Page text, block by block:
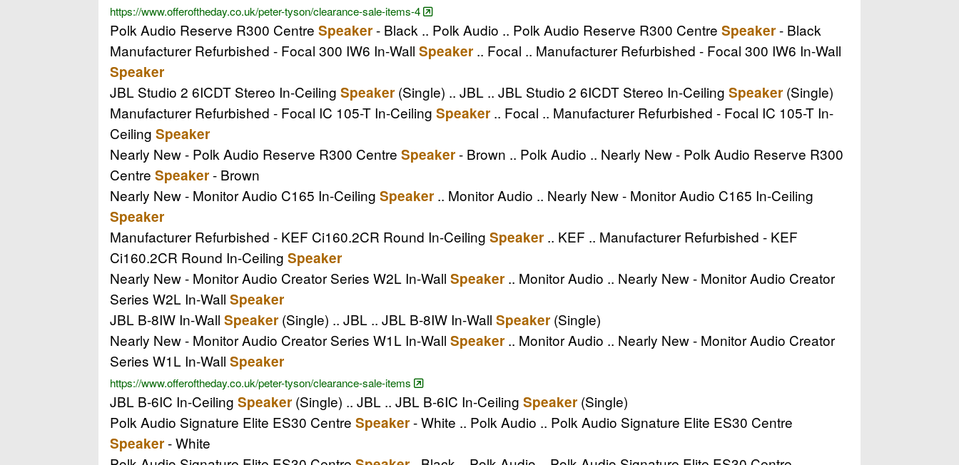
https://www.offeroftheday.co.uk/peter-tyson/clearance-sale-items-4
Polk Audio Reserve R300 Centre Speaker- Black .. Polk Audio .. Polk Audio Reserve R300 Centre Speaker- Black
Manufacturer Refurbished - Focal 300 IW6 In-Wall Speaker .. Focal .. Manufacturer Refurbished - Focal 300 IW6 In-Wall
Speaker
JBL Studio 2 6ICDT Stereo In-Ceiling Speaker (Single) .. JBL .. JBL Studio 2 6ICDT Stereo In-Ceiling Speaker (Single)
Manufacturer Refurbished - Focal IC 105-T In-Ceiling Speaker .. Focal .. Manufacturer Refurbished - Focal IC 105-T In-
Ceiling Speaker
Nearly New - Polk Audio Reserve R300 Centre Speaker- Brown .. Polk Audio .. Nearly New - Polk Audio Reserve R300
Centre Speaker- Brown
Nearly New - Monitor Audio C165 In-Ceiling Speaker .. Monitor Audio .. Nearly New - Monitor Audio C165 In-Ceiling
Speaker
Manufacturer Refurbished - KEF Ci160.2CR Round In-Ceiling Speaker .. KEF .. Manufacturer Refurbished - KEF
Ci160.2CR Round In-Ceiling Speaker
Nearly New - Monitor Audio Creator Series W2L In-Wall Speaker .. Monitor Audio .. Nearly New - Monitor Audio Creator
Series W2L In-Wall Speaker
JBL B-8IW In-Wall Speaker (Single) .. JBL .. JBL B-8IW In-Wall Speaker (Single)
Nearly New - Monitor Audio Creator Series W1L In-Wall Speaker .. Monitor Audio .. Nearly New - Monitor Audio Creator
Series W1L In-Wall Speaker
https://www.offeroftheday.co.uk/peter-tyson/clearance-sale-items
JBL B-6IC In-Ceiling Speaker (Single) .. JBL .. JBL B-6IC In-Ceiling Speaker (Single)
Polk Audio Signature Elite ES30 Centre Speaker- White .. Polk Audio .. Polk Audio Signature Elite ES30 Centre
Speaker- White